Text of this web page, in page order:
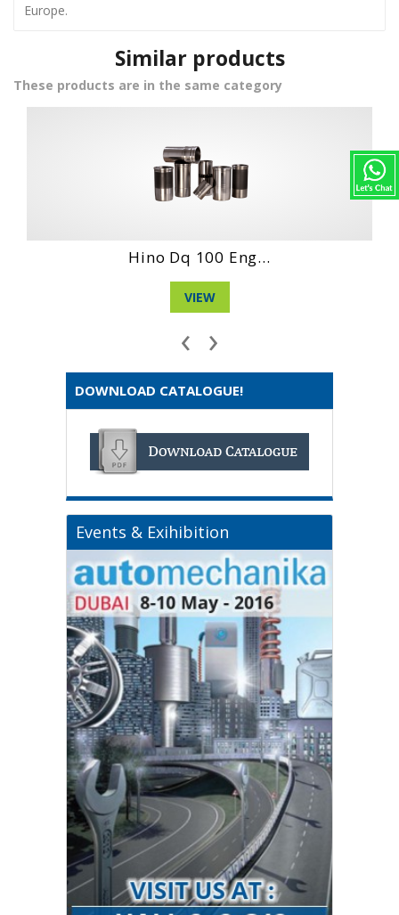
Europe.
Similar products
These products are in the same category
‹ ›
DOWNLOAD CATALOGUE!
Events & Exihibition